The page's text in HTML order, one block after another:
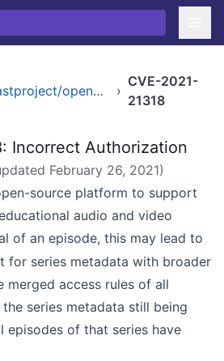
org.opencastproject/opencast-kernel ›
CVE-2021-
21318
Incorrect Authorization
February 26, 2021)
source platform to support
audio and video
of an episode, this may lead to
for series metadata with broader
merged access rules of all
series metadata still being
episodes of that series have